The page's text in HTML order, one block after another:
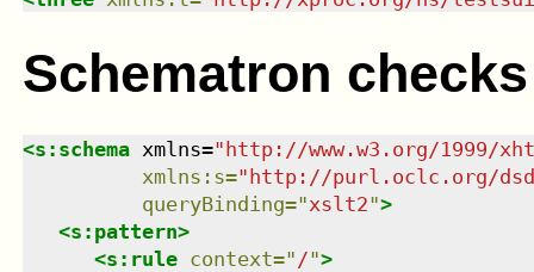
Schematron checks
<s:schema xmlns="http://www.w3.org/1999/
xmlns : s="http://purl.oclc.org/
queryBinding="xslt2">
<s:pattern>
<s:rule context=" /">